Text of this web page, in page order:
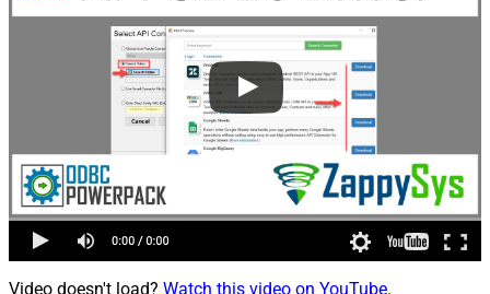
Video doesn't load? Watch this video on YouTube.